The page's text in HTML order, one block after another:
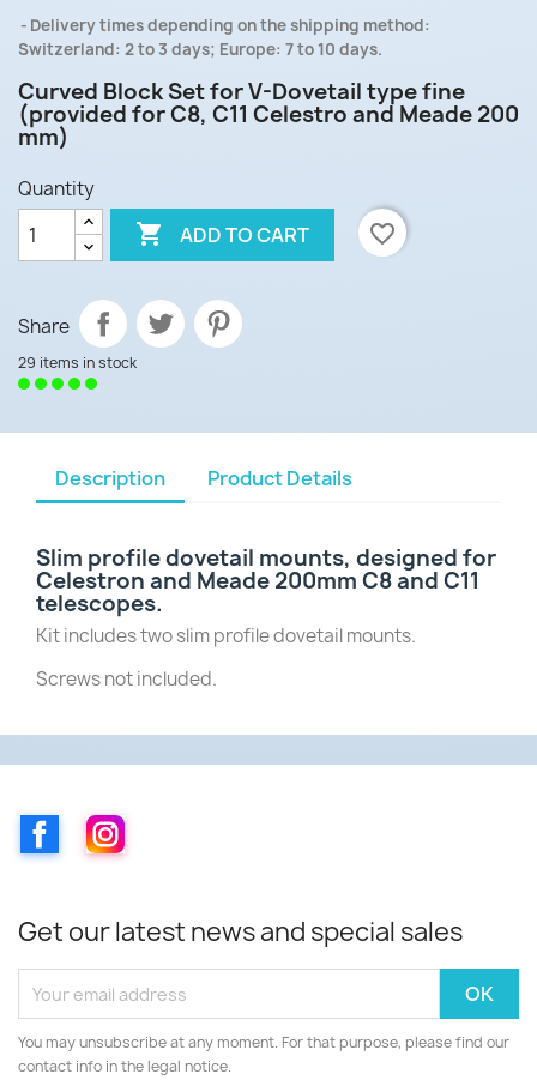
Delivery times depending on the shipping method:
Switzerland: 2 to 3 days; Europe: 7 to 10 days.
Curved Block Set for V-Dovetail type fine
(provided for C8, C11 Celestro and Meade 200
mm)
Quantity
 ADD TO CART favorite_border
Share
29 items in stock
Description Product Details
Slim profile dovetail mounts, designed for
Celestron and Meade 200mm C8 and C11
telescopes.
Kit includes two slim profile dovetail mounts.
Screws not included.
FacebookInstagram
Get our latest news and special sales
You may unsubscribe at any moment. For that purpose, please find our
contact info in the legal notice.